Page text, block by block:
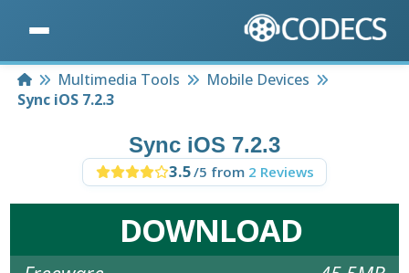
HomeMultimedia Tools
Mobile Devices
Sync iOS 7.2.3
Sync iOS 7.2.3
3.5/5 from 2 Reviews
DOWNLOAD